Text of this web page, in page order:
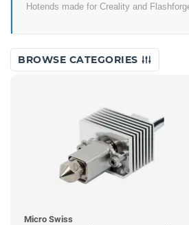
Hotends made for Creality and
BROWSE CATEGORIES
Micro Swiss